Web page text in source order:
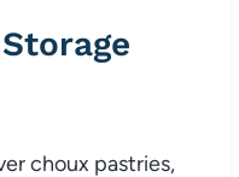
choux pastries,